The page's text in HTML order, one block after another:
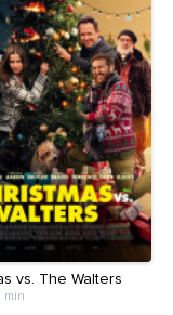
vs. The Walters
min